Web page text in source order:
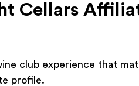
Cellars
club experience that
profile.